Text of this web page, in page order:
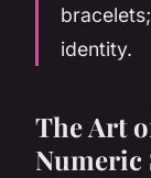
identity.
The Art
Numeric